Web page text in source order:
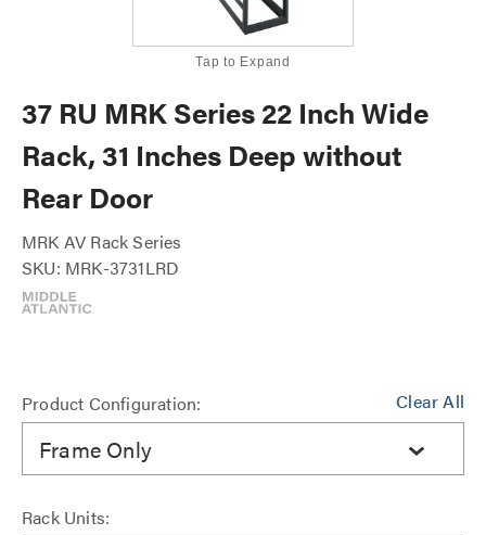
Tap to Expand
37 RU MRK Series 22 Inch Wide
Rack, 31 Inches Deep without
Rear Door
MRK AV Rack Series
SKU: MRK-3731LRD
Clear All
Product Configuration:
Frame Only
Rack Units: